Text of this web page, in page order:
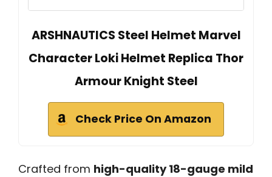
ARSHNAUTICS Steel Helmet Marvel
Character Loki Helmet Replica Thor
Armour Knight Steel
Check Price On Amazon
Crafted from high-quality 18-gauge mild